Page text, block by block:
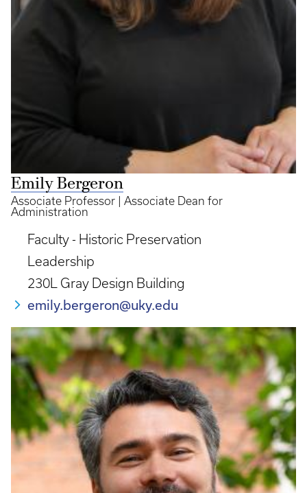
Emily Bergeron
Associate Professor | Associate Dean for
Administration
Faculty - Historic Preservation
Leadership
230L Gray Design Building
emily.bergeron@uky.edu